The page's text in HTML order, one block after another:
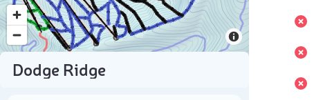
Dodge Ridge